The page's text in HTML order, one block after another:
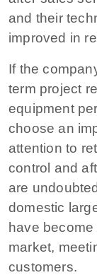
and their
improved in
If the
term project
equipment
choose an
attention to
control and
are
domestic
have
market,
customers.